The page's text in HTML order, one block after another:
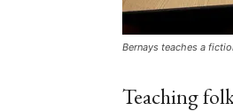
Bernays teaches a
Teaching